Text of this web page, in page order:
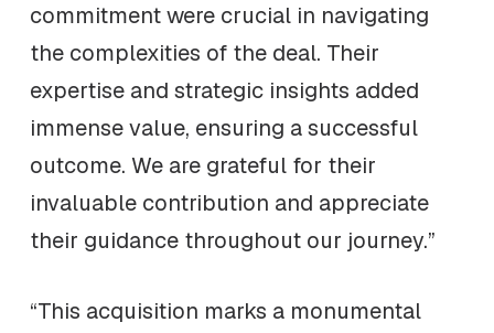
commitment were crucial in navigating
the complexities of the deal. Their
expertise and strategic insights added
immense value, ensuring a successful
outcome. We are grateful for their
invaluable contribution and appreciate
their guidance throughout our journey.”
“This acquisition marks a monumental